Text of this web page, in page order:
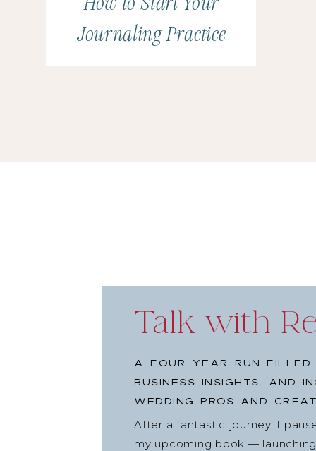
How to Start Your
Journaling Practice
Talk with
A four-year run
business insights, and
wedding pros and
After a fantastic journey, I
my upcoming book —